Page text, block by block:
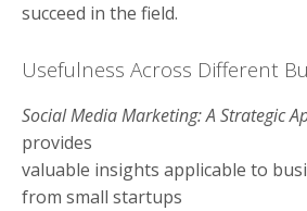
succeed in the field.
Usefulness Across Different
Social Media Marketing: A Strategic
provides
valuable insights applicable to
from small startups